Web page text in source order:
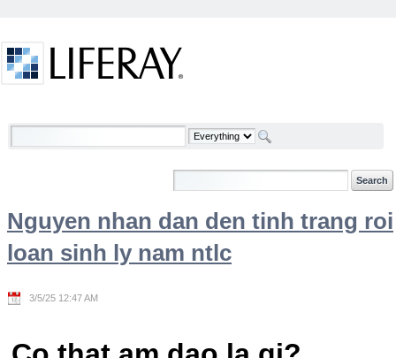
Welcome
Nguyen nhan dan den tinh trang roi
loan sinh ly nam ntlc
3/5/25 12:47 AM